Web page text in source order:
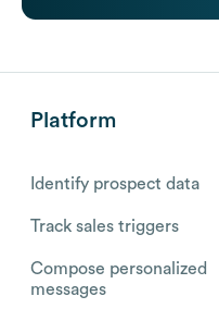
Platform
Identify prospect data
Track sales triggers
Compose personalized
messages